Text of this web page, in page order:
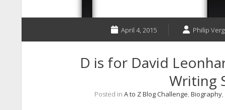
April 4, 2015 Philip
D is for David
Writing
Posted in A to Z Blog Challenge, Biography,